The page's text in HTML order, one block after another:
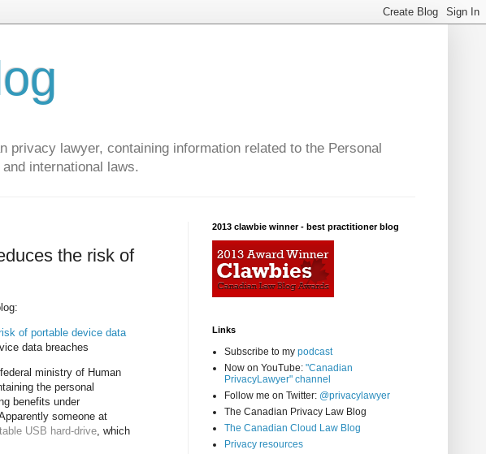
lawyer, containing information related to the Personal
international laws.
the risk of
of portable device data
data breaches
ministry of Human
the personal
benefits under
someone at
USB hard-drive, which
2013 clawbie winner - best practitioner blog
Links
Subscribe to my podcast
Now on YouTube: "Canadian
PrivacyLawyer" channel
Follow me on Twitter: @privacylawyer
The Canadian Privacy Law Blog
The Canadian Cloud Law Blog
Privacy resources